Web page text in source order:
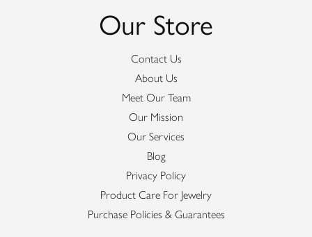
Our Store
Contact Us
About Us
Meet Our Team
Our Mission
Our Services
Blog
Privacy Policy
Product Care For Jewelry
Purchase Policies & Guarantees